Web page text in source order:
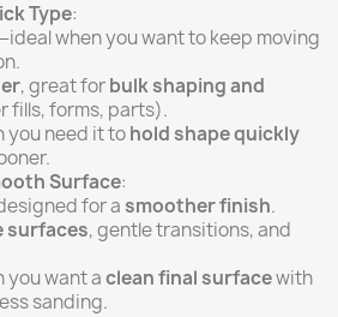
Type:
when you want to keep moving
, great forbulk shaping and
fills, forms, parts).
you need it tohold shape quickly
Surface:
for asmoother finish.
surfaces, gentle transitions, and
you want aclean final surfacewith
sanding.